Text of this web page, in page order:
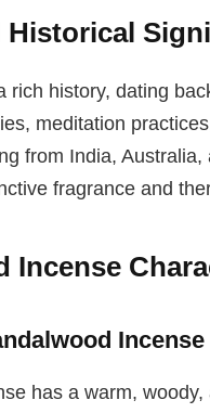
Historical
rich history, dating
meditation
from India,
fragrance and
Incense
has a warm,